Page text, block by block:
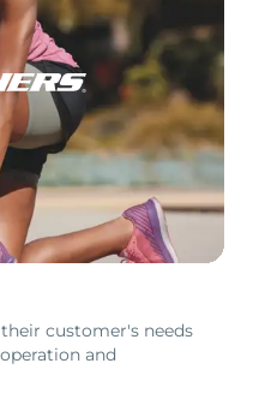
customer's needs
and